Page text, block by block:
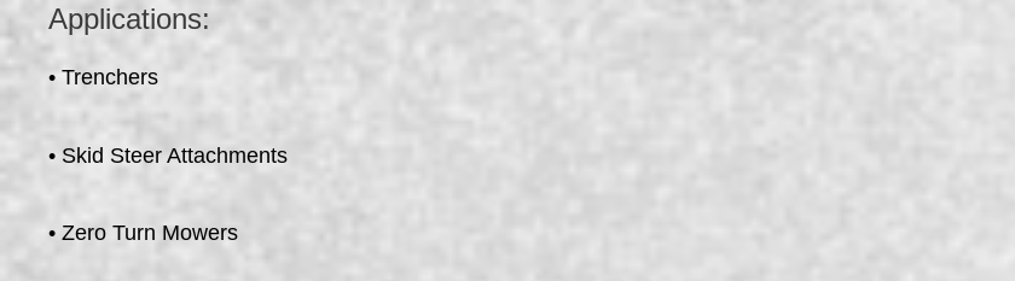
Applications:
• Trenchers
• Skid Steer Attachments
• Zero Turn Mowers